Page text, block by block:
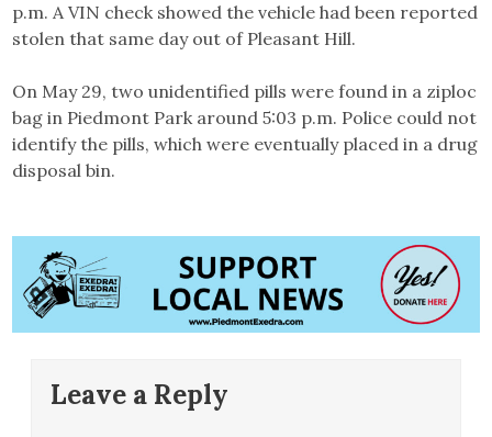
p.m. A VIN check showed the vehicle had been reported
stolen that same day out of Pleasant Hill.
On May 29, two unidentified pills were found in a ziploc
bag in Piedmont Park around 5:03 p.m. Police could not
identify the pills, which were eventually placed in a drug
disposal bin.
Leave a Reply